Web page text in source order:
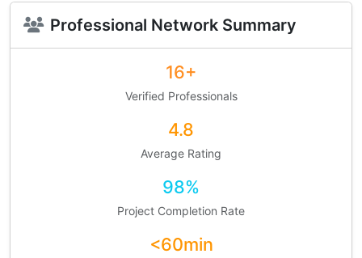
Professional Network Summary
16+
Verified Professionals
4.8
Average Rating
98%
Project Completion Rate
<60min